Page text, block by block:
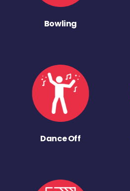
Bowling
Dance Off